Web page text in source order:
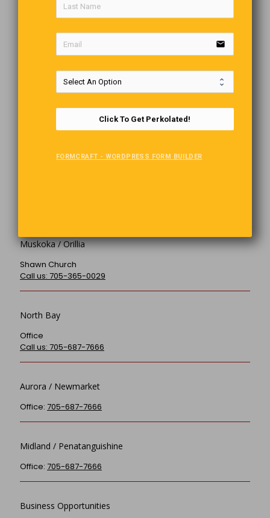
Marlene (Marley) Wigston
Dog Lover, Rotarian. Graphic Design @ Web Development
Muskoka / Orillia
Shawn Church
Call us: 705-365-0029
North Bay
Office
Call us: 705-687-7666
Aurora / Newmarket
Office: 705-687-7666
Midland / Penatanguishine
Office: 705-687-7666
Business Opportunities
Click To Get Perkolated!